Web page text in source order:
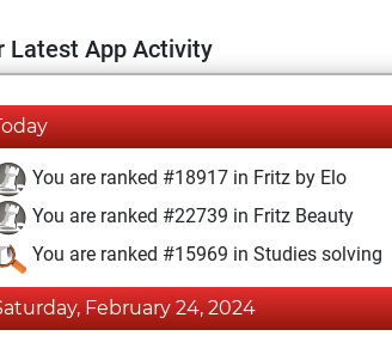
Latest App Activity
You are ranked #18917 in Fritz by Elo
You are ranked #22739 in Fritz Beauty
You are ranked #15969 in Studies solving
February 24, 2024